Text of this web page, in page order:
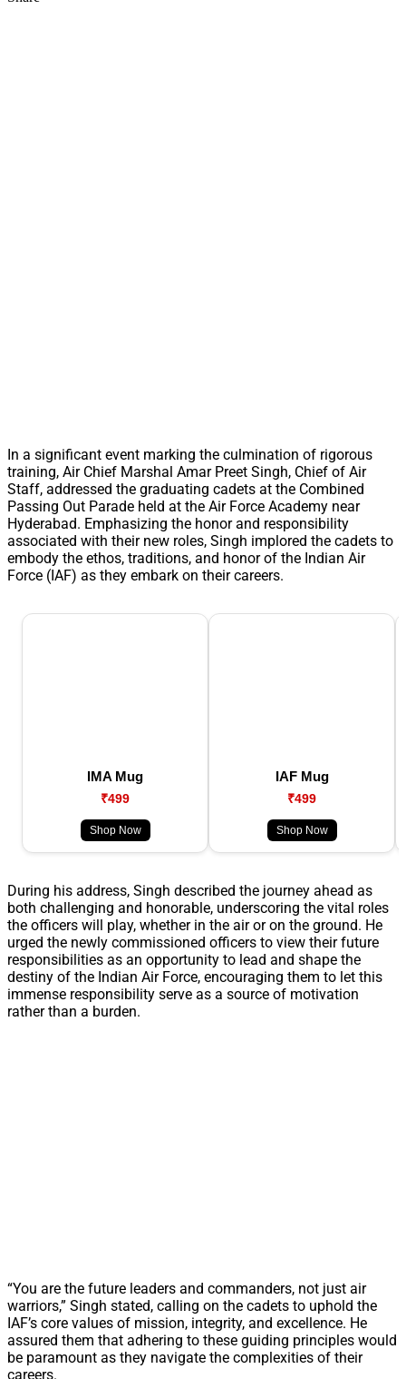
In a significant event marking the culmination of rigorous
training, Air Chief Marshal Amar Preet Singh, Chief of Air
Staff, addressed the graduating cadets at the Combined
Passing Out Parade held at the Air Force Academy near
Hyderabad. Emphasizing the honor and responsibility
associated with their new roles, Singh implored the cadets to
embody the ethos, traditions, and honor of the Indian Air
Force (IAF) as they embark on their careers.
IMA Mug
₹499
Shop Now
IAF Mug
₹499
Shop Now
During his address, Singh described the journey ahead as
both challenging and honorable, underscoring the vital roles
the officers will play, whether in the air or on the ground. He
urged the newly commissioned officers to view their future
responsibilities as an opportunity to lead and shape the
destiny of the Indian Air Force, encouraging them to let this
immense responsibility serve as a source of motivation
rather than a burden.
“You are the future leaders and commanders, not just air
warriors,” Singh stated, calling on the cadets to uphold the
IAF’s core values of mission, integrity, and excellence. He
assured them that adhering to these guiding principles would
be paramount as they navigate the complexities of their
careers.